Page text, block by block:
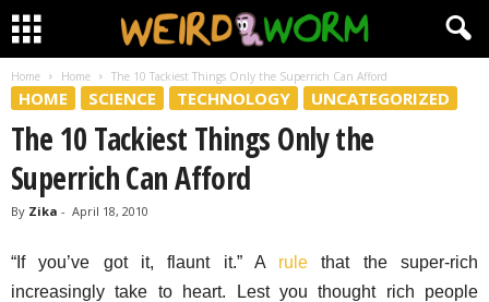
Home Home The 10 Tackiest Things Only the Superrich Can Afford
HOME SCIENCE TECHNOLOGY UNCATEGORIZED
The 10 Tackiest Things Only the
Superrich Can Afford
By Zika - April 18, 2010
“If you’ve got it, flaunt it.” A rule that the super-rich
increasingly take to heart. Lest you thought rich people